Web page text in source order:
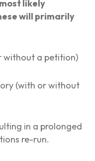
likely
will primarily
without a petition)
(with or without
in a prolonged
re-run.